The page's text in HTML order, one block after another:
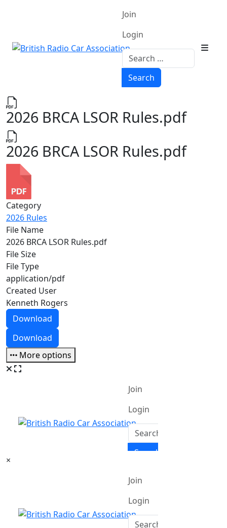
Join
Login
Search
Search
2026 BRCA LSOR Rules.pdf
2026 BRCA LSOR Rules.pdf
Category
2026 Rules
File Name
2026 BRCA LSOR Rules.pdf
File Size
File Type
application/pdf
Created User
Kenneth Rogers
Download
Download
More options
×